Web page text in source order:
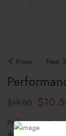
Prevs Next
$19.00 $
Performance
designed to keep